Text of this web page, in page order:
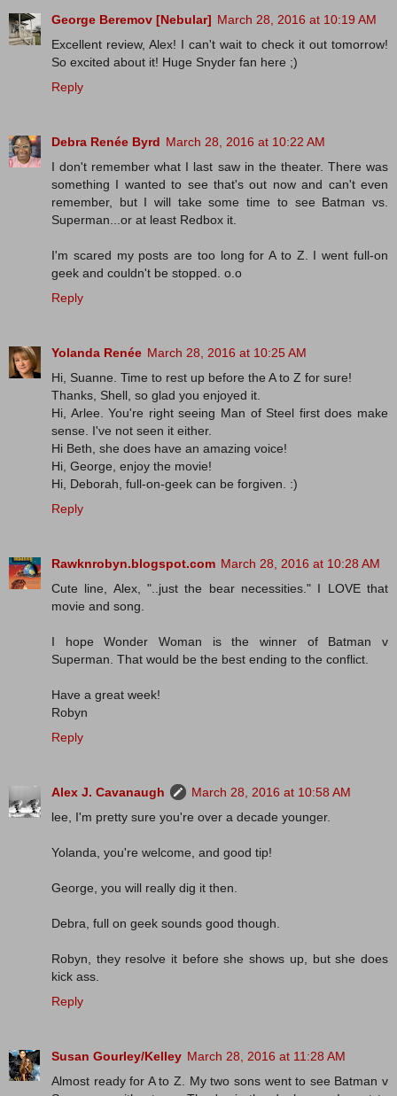
George Beremov [Nebular] March 28, 2016 at 10:19 AM
Excellent review, Alex! I can't wait to check it out tomorrow!
So excited about it! Huge Snyder fan here ;)
Reply
Debra Renée Byrd March 28, 2016 at 10:22 AM
I don't remember what I last saw in the theater. There was
something I wanted to see that's out now and can't even
remember, but I will take some time to see Batman vs.
Superman...or at least Redbox it.
I'm scared my posts are too long for A to Z. I went full-on
geek and couldn't be stopped. o.o
Reply
Yolanda Renée March 28, 2016 at 10:25 AM
Hi, Suanne. Time to rest up before the A to Z for sure!
Thanks, Shell, so glad you enjoyed it.
Hi, Arlee. You're right seeing Man of Steel first does make
sense. I've not seen it either.
Hi Beth, she does have an amazing voice!
Hi, George, enjoy the movie!
Hi, Deborah, full-on-geek can be forgiven. :)
Reply
Rawknrobyn.blogspot.com March 28, 2016 at 10:28 AM
Cute line, Alex, "..just the bear necessities." I LOVE that
movie and song.
I hope Wonder Woman is the winner of Batman v
Superman. That would be the best ending to the conflict.
Have a great week!
Robyn
Reply
Alex J. Cavanaugh
March 28, 2016 at 10:58 AM
lee, I'm pretty sure you're over a decade younger.
Yolanda, you're welcome, and good tip!
George, you will really dig it then.
Debra, full on geek sounds good though.
Robyn, they resolve it before she shows up, but she does
kick ass.
Reply
Susan Gourley/Kelley March 28, 2016 at 11:28 AM
Almost ready for A to Z. My two sons went to see Batman v